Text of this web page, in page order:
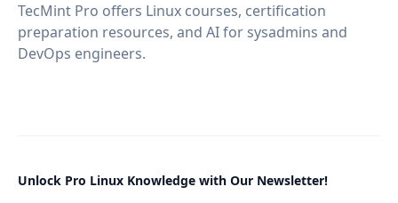
TecMint Pro offers Linux courses, certification
preparation resources, and AI for sysadmins and
DevOps engineers.
Unlock Pro Linux Knowledge with Our Newsletter!